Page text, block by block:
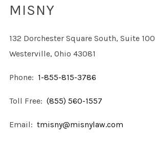
MISNY
132 Dorchester Square South, Suite 100
Westerville, Ohio 43081
Phone: 1-855-815-3786
Toll Free: (855) 560-1557
Email: tmisny@misnylaw.com